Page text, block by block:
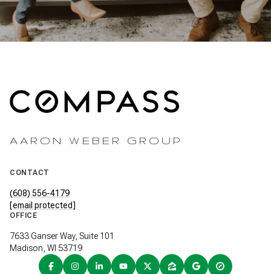
AARON WEBER GROUP
CONTACT
(608) 556-4179
[email protected]
OFFICE
7633 Ganser Way, Suite 101
Madison, WI 53719